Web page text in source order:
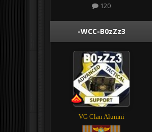
120
-WCC-B0zZz3
VG Clan Alumni